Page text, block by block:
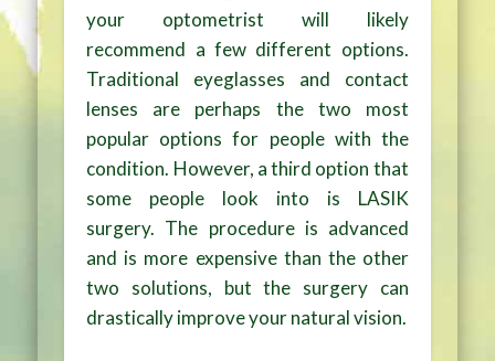
your optometrist will likely
recommend a few different options.
Traditional eyeglasses and contact
lenses are perhaps the two most
popular options for people with the
condition. However, a third option that
some people look into is LASIK
surgery. The procedure is advanced
and is more expensive than the other
two solutions, but the surgery can
drastically improve your natural vision.